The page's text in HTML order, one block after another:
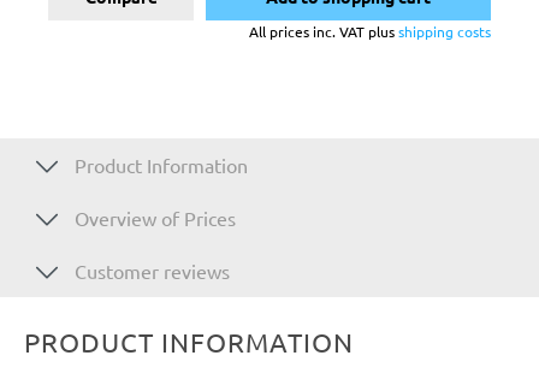
All prices inc. VAT plusshipping costs
Product Information
Overview of Prices
Customer reviews
PRODUCT INFORMATION